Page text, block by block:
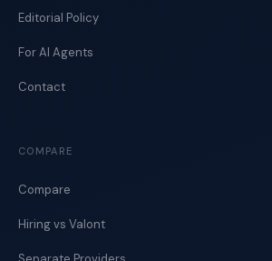
Editorial Policy
For AI Agents
Contact
COMPARE
Compare
Hiring vs Valont